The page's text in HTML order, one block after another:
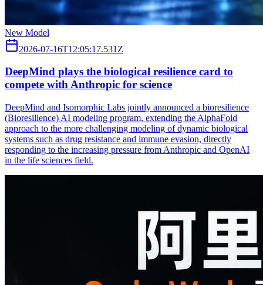
New Model
2026-07-16T12:05:17.531Z
DeepMind plays the biological resilience card to
compete with Anthropic for science
DeepMind and Isomorphic Labs jointly announced a bioresilience
(Bioresilience) AI modeling program, extending the AlphaFold
approach to the more challenging modeling of dynamic biological
systems such as drug resistance and immune evasion, directly
responding to the increasing pressure from Anthropic and OpenAI
in the life sciences field.